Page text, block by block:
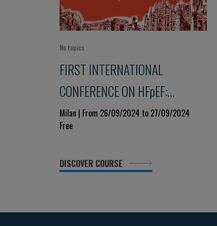
No topics
FIRST INTERNATIONAL
CONFERENCE ON HFpEF:
BRIDGING DISCIPLINES
Milan | From 26/09/2024 to 27/09/2024
Free
DISCOVER COURSE